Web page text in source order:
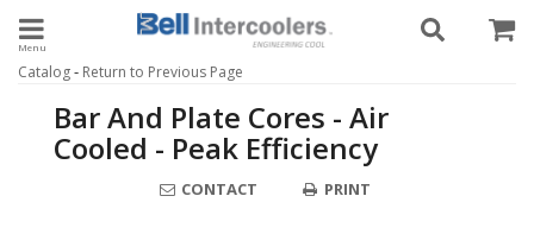
Toggle navigation
Catalog- Return to Previous Page
Bar And Plate Cores - Air
Cooled - Peak Efficiency
CONTACT PRINT